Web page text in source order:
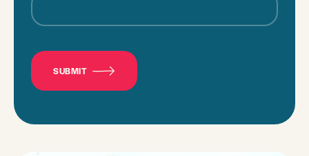
SUBMIT